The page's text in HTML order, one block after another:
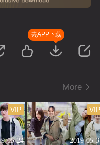
去APP下载
More
05-24
VIP
2019-05-